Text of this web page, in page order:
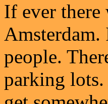
If ever
Amsterdam.
people.
parking